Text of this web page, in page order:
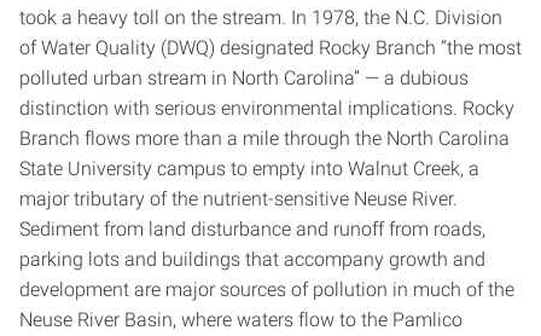
took a heavy toll on the stream. In 1978, the N.C. Division
of Water Quality (DWQ) designated Rocky Branch “the most
polluted urban stream in North Carolina” — a dubious
distinction with serious environmental implications. Rocky
Branch flows more than a mile through the North Carolina
State University campus to empty into Walnut Creek, a
major tributary of the nutrient-sensitive Neuse River.
Sediment from land disturbance and runoff from roads,
parking lots and buildings that accompany growth and
development are major sources of pollution in much of the
Neuse River Basin, where waters flow to the Pamlico